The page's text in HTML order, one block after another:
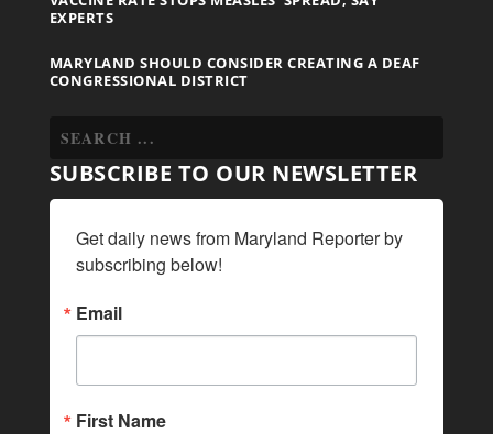
EXPERTS
MARYLAND SHOULD CONSIDER CREATING A DEAF
CONGRESSIONAL DISTRICT
SUBSCRIBE TO OUR NEWSLETTER
Get daily news from Maryland Reporter by
subscribing below!
Email
First Name